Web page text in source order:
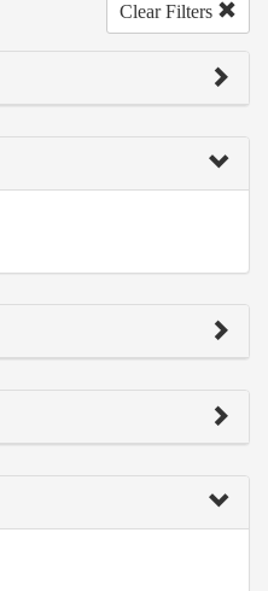
Clear Filters